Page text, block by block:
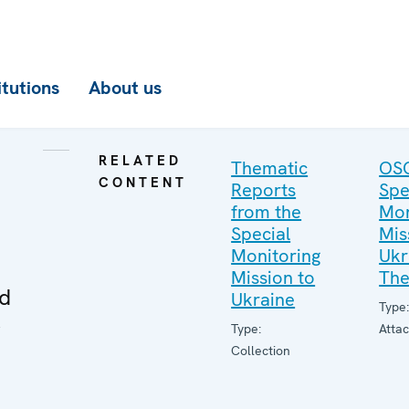
About us
RELATED
CONTENT
Thematic
Reports
from the
Special
Monitoring
Mission to
Ukraine
Type:
Collection
Type: